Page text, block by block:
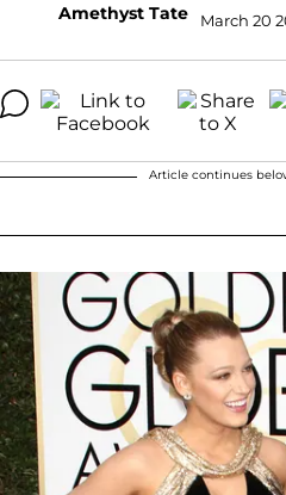
Amethyst Tate March 20
Article continues